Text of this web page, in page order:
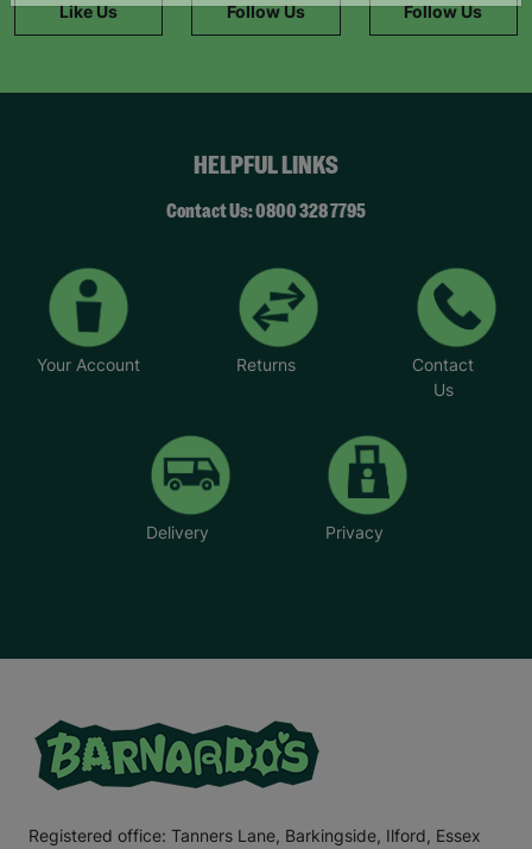
Like Us Follow Us Follow Us
HELPFUL LINKS
Contact Us: 0800 328 7795
Your Account Returns
Contact
Us
Delivery Privacy
Registered office: Tanners Lane, Barkingside, Ilford, Essex